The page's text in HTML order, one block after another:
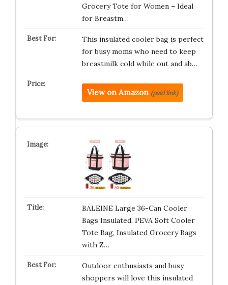
Grocery Tote for Women – Ideal
for Breastm…
This insulated cooler bag is perfect
for busy moms who need to keep
breastmilk cold while out and ab…
View on Amazon (paid link)
BALEINE Large 36-Can Cooler
Bags Insulated, PEVA Soft Cooler
Tote Bag, Insulated Grocery Bags
with Z…
Outdoor enthusiasts and busy
shoppers will love this insulated